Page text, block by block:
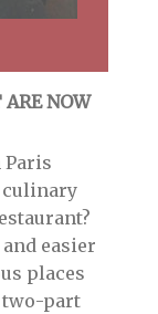
ARE NOW
Paris
easier
places
two-part